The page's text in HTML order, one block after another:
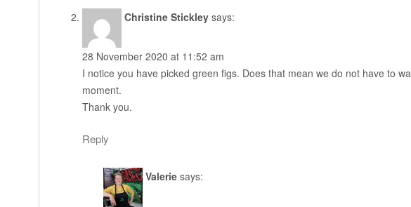
Christine Stickley says:
28 November 2020 at 11:52 am
I notice you have picked green figs. Does that mean we do not have to
moment.
Thank you.
Reply
Valerie says: